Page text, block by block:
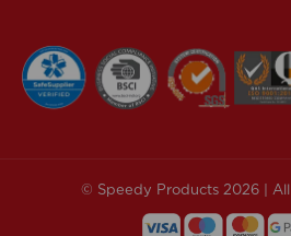
© Speedy Products 2026 | All